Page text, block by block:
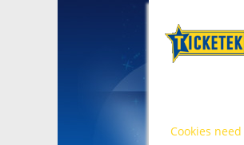
Cookies